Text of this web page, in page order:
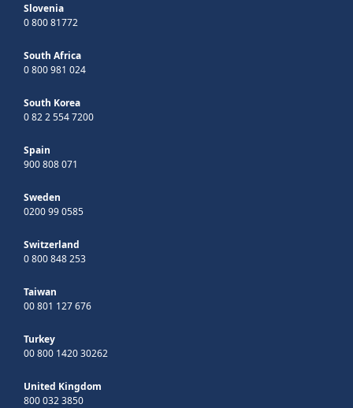
Slovenia
0 800 81772
South Africa
0 800 981 024
South Korea
0 82 2 554 7200
Spain
900 808 071
Sweden
0200 99 0585
Switzerland
0 800 848 253
Taiwan
00 801 127 676
Turkey
00 800 1420 30262
United Kingdom
800 032 3850